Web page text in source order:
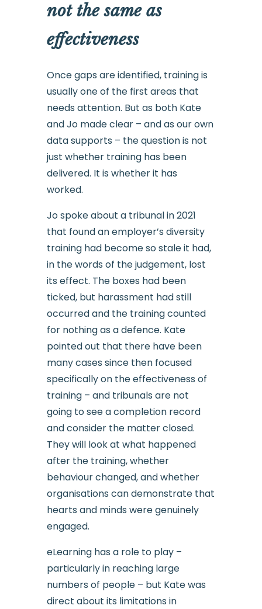
not the same as
effectiveness
Once gaps are identified, training is
usually one of the first areas that
needs attention. But as both Kate
and Jo made clear – and as our own
data supports – the question is not
just whether training has been
delivered. It is whether it has
worked.
Jo spoke about a tribunal in 2021
that found an employer’s diversity
training had become so stale it had,
in the words of the judgement, lost
its effect. The boxes had been
ticked, but harassment had still
occurred and the training counted
for nothing as a defence. Kate
pointed out that there have been
many cases since then focused
specifically on the effectiveness of
training – and tribunals are not
going to see a completion record
and consider the matter closed.
They will look at what happened
after the training, whether
behaviour changed, and whether
organisations can demonstrate that
hearts and minds were genuinely
engaged.
eLearning has a role to play –
particularly in reaching large
numbers of people – but Kate was
direct about its limitations in